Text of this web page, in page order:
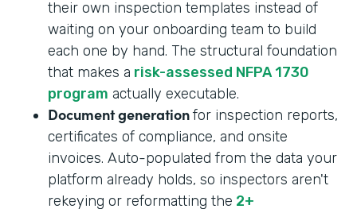
their own inspection templates instead of
waiting on your onboarding team to build
each one by hand. The structural foundation
that makes a risk-assessed NFPA 1730
program actually executable.
Document generationfor inspection reports,
certificates of compliance, and onsite
invoices. Auto-populated from the data your
platform already holds, so inspectors aren't
rekeying or reformatting the 2+